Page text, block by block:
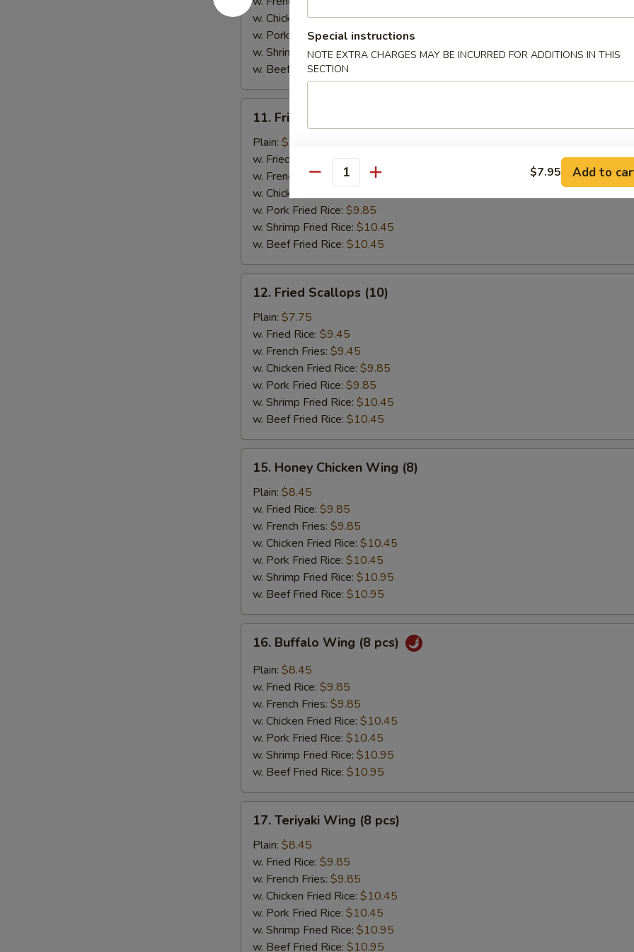
w. Chicken Fried Rice:$10.95
w. Pork Fried Rice:$10.95
w. Shrimp Fried Rice:$11.25
w. Beef Fried Rice:$11.25
Fried
Crab
Sticks
(4)
11. Fried Crab Sticks (4)
Plain: $7.75
w. Fried Rice:
$9.45
w. French Fries:
$9.45
w. Chicken Fried Rice:
w. Pork Fried Rice: $9.85
w. Shrimp Fried Rice: $10.45
w. Beef Fried Rice: $10.45
Fried
Scallops
(10)
12. Fried Scallops (10)
Plain: $7.75
w. Fried Rice: $9.45
w. French Fries: $9.45
w. Chicken Fried Rice: $9.85
w. Pork Fried Rice: $9.85
w. Shrimp Fried Rice: $10.45
w. Beef Fried Rice: $10.45
Honey
Chicken
Wing
(8)
15. Honey Chicken Wing (8)
Plain: $8.45
w. Fried Rice: $9.85
w. French Fries: $9.85
w. Chicken Fried Rice: $10.45
w. Pork Fried Rice: $10.45
w. Shrimp Fried Rice: $10.95
w. Beef Fried Rice: $10.95
Buffalo
Wing
pcs)
16. Buffalo Wing (8 pcs)
Plain: $8.45
w. Fried Rice: $9.85
w. French Fries: $9.85
w. Chicken Fried Rice: $10.45
w. Pork Fried Rice: $10.45
w. Shrimp Fried Rice: $10.95
w. Beef Fried Rice: $10.95
Teriyaki
Wing
pcs)
17. Teriyaki Wing (8 pcs)
Plain: $8.45
w. Fried Rice: $9.85
w. French Fries: $9.85
w. Chicken Fried Rice: $10.45
w. Pork Fried Rice: $10.45
w. Shrimp Fried Rice: $10.95
w. Beef Fried Rice: $10.95
Special instructions
NOTE EXTRA CHARGES MAY BE INCURRED FOR ADDITIONS IN THIS
SECTION
Quantity $7.95 Add to